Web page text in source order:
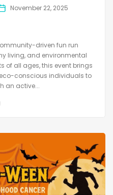
November 22, 2025
driven fun run
living, and environmental
of all ages, this event brings
conscious individuals to
an active...